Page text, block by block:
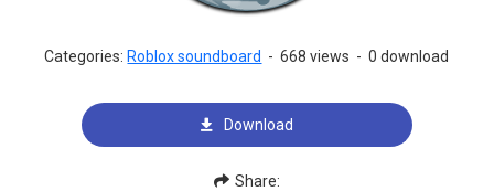
Categories: Roblox soundboard - 668 views - 0 download
Download
Share: